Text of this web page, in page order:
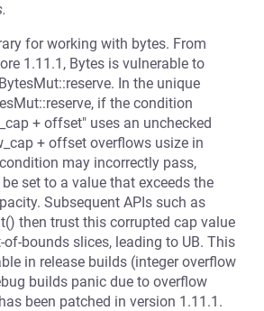
for working with bytes. From
1.11.1, Bytes is vulnerable to
In the unique
if the condition
+ offset" uses an unchecked
+ offset overflows usize in
may incorrectly pass,
set to a value that exceeds the
Subsequent APIs such as
then trust this corrupted cap value
bounds slices, leading to UB. This
in release builds (integer overflow
builds panic due to overflow
been patched in version 1.11.1.